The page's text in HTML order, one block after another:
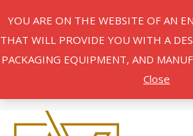
YOU ARE ON THE WEBSITE OF AN
THAT WILL PROVIDE YOU WITH A
PACKAGING EQUIPMENT, AND
Close